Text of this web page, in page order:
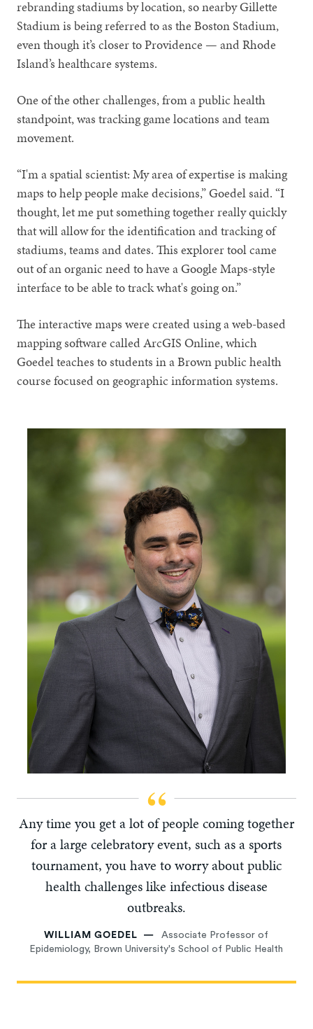
rebranding stadiums by location, so nearby Gillette
Stadium is being referred to as the Boston Stadium,
even though it’s closer to Providence — and Rhode
Island’s healthcare systems.
One of the other challenges, from a public health
standpoint, was tracking game locations and team
movement.
“I'm a spatial scientist: My area of expertise is making
maps to help people make decisions,” Goedel said. “I
thought, let me put something together really quickly
that will allow for the identification and tracking of
stadiums, teams and dates. This explorer tool came
out of an organic need to have a Google Maps-style
interface to be able to track what's going on.”
The interactive maps were created using a web-based
mapping software called ArcGIS Online, which
Goedel teaches to students in a Brown public health
course focused on geographic information systems.
Any time you get a lot of people coming together
for a large celebratory event, such as a sports
tournament, you have to worry about public
health challenges like infectious disease
outbreaks.
WILLIAM GOEDEL
Associate Professor of
Epidemiology, Brown University's School of Public Health